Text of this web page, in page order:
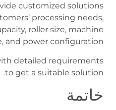
customized solutions
processing needs,
roller size, machine
and power configuration.
detailed requirements
to get a suitable solution.
خاتمة